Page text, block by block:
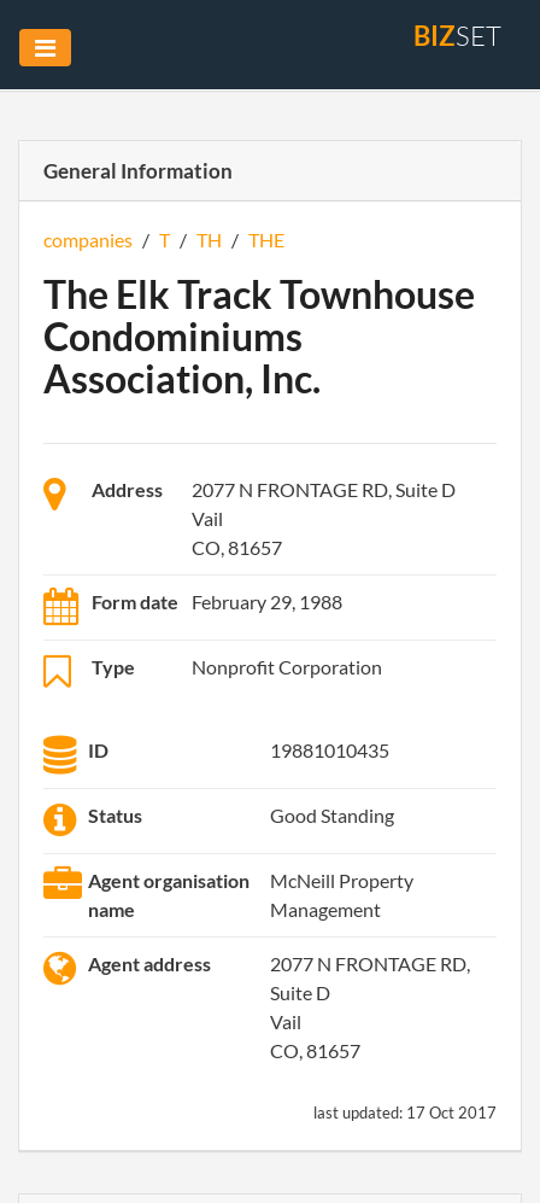
BIZSET
General Information
companies / T / TH / THE
The Elk Track Townhouse
Condominiums
Association, Inc.
Address
2077 N FRONTAGE RD, Suite D
Vail
CO, 81657
Form date February 29, 1988
Type Nonprofit Corporation
ID 19881010435
Status Good Standing
Agent organisation
name
McNeill Property
Management
Agent address
2077 N FRONTAGE RD,
Suite D
Vail
CO, 81657
last updated: 17 Oct 2017